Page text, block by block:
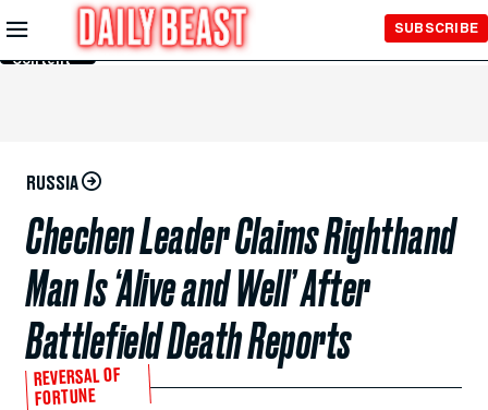
Skip to
Main
Content
SUBSCRIBE
RUSSIA
Chechen Leader Claims Righthand
Man Is ‘Alive and Well’ After
Battlefield Death Reports
REVERSAL OF
FORTUNE